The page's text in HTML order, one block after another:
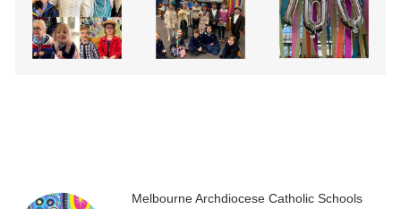
Melbourne Archdiocese Catholic Schools